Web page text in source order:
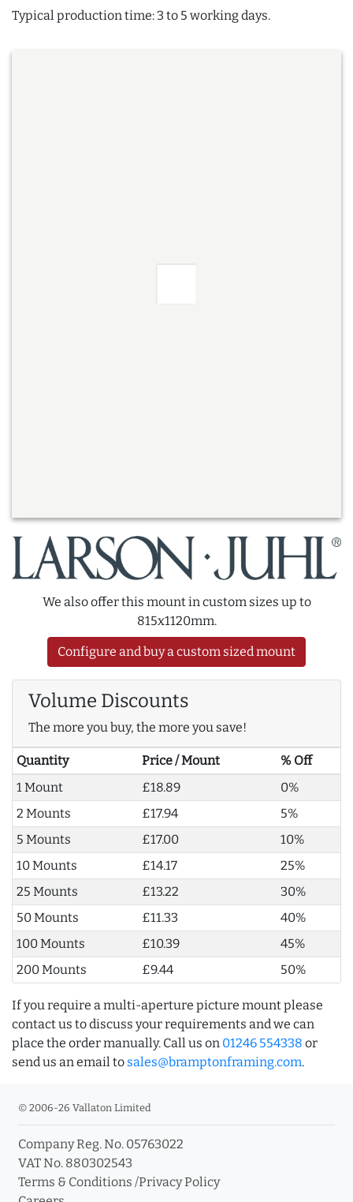
Typical production time: 3 to 5 working days.
We also offer this mount in custom sizes up to
815x1120mm.
Configure and buy a custom sized mount
Volume Discounts
The more you buy, the more you save!
Quantity Price / Mount
% Off
1 Mount
£18.89
0%
2 Mounts
£17.94
5%
5 Mounts
£17.00
10%
10 Mounts
£14.17
25%
25 Mounts
£13.22
30%
50 Mounts
£11.33
40%
100 Mounts
£10.39
45%
200 Mounts
£9.44 50%
If you require a multi-aperture picture mount please
contact us to discuss your requirements and we can
place the order manually. Call us on 01246 554338 or
send us an email to sales@bramptonframing.com.
© 2006-26 Vallaton Limited
Company Reg. No. 05763022
VAT No. 880302543
Terms & Conditions /Privacy Policy